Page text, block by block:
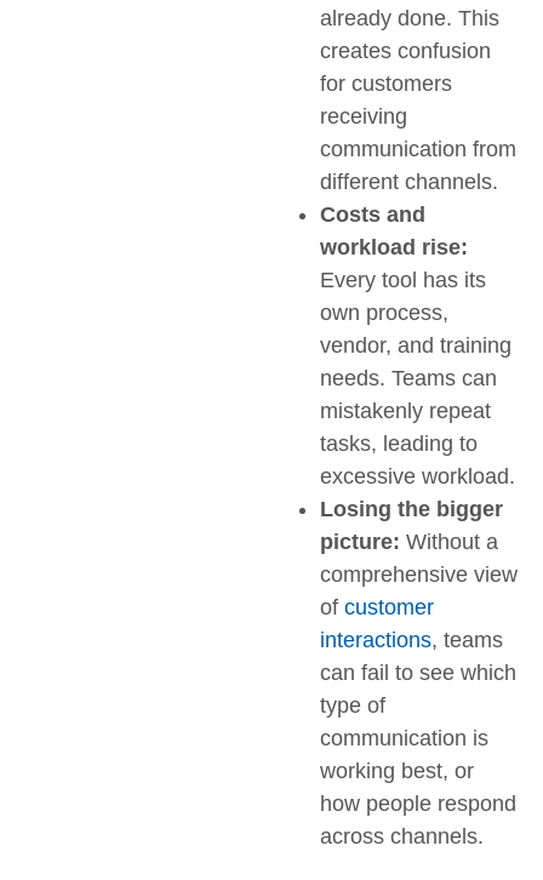
already done. This
creates confusion
for customers
receiving
communication from
different channels.
Costs and
workload rise:
Every tool has its
own process,
vendor, and training
needs. Teams can
mistakenly repeat
tasks, leading to
excessive workload.
Losing the bigger
picture: Without a
comprehensive view
of customer
interactions, teams
can fail to see which
type of
communication is
working best, or
how people respond
across channels.